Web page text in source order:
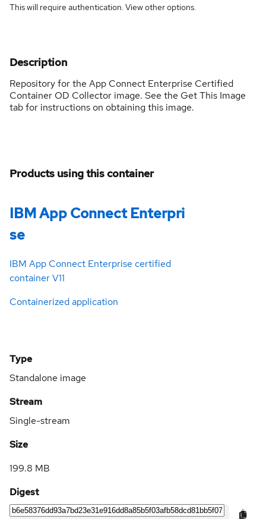
This will require authentication. Viewother options.
Description
Repository for the App Connect Enterprise Certified
Container OD Collector image. See the Get This Image
tab for instructions on obtaining this image.
Products using this container
IBM App Connect Enterpri
se
IBM App Connect Enterprise certified
container V11
Containerized application
Type
Standalone image
Stream
Single-stream
Size
199.8 MB
Digest